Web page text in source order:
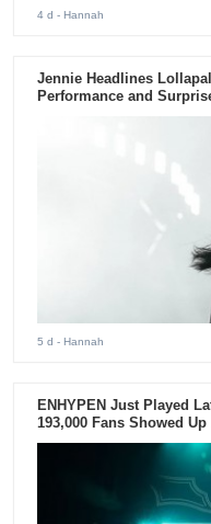
4 d - Hannah
Jennie Headlines
Performance and
5 d - Hannah
ENHYPEN Just Played
193,000 Fans Showed